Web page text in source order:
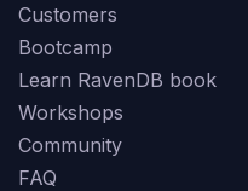
Customers
Bootcamp
Learn RavenDB book
Workshops
Community
FAQ